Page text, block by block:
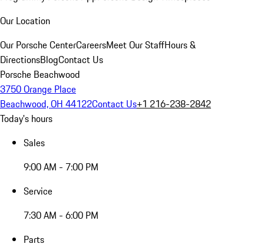
Our Location
Our Porsche CenterCareersMeet Our StaffHours &
DirectionsBlogContact Us
Porsche Beachwood
3750 Orange Place
Beachwood, OH 44122Contact Us+1 216-238-2842
Today's hours
Sales
9:00 AM - 7:00 PM
Service
7:30 AM - 6:00 PM
Parts